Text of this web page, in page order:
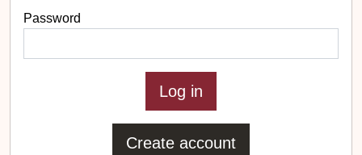
Password
Create account